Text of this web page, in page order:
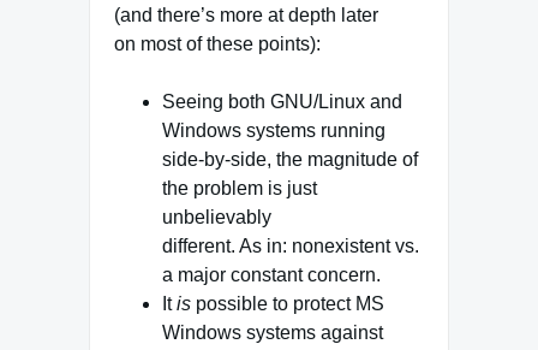
(and there’s more at depth later
on most of these points):
Seeing both GNU/Linux and
Windows systems running
side-by-side, the magnitude of
the problem is just
unbelievably
different. As in: nonexistent vs.
a major constant concern.
Itis possible to protect MS
Windows systems against